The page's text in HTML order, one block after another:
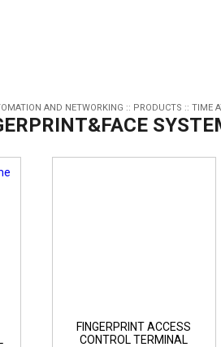
AND NETWORKING :: PRODUCTS :: TIME
FINGERPRINT ACCESS
CONTROL TERMINAL